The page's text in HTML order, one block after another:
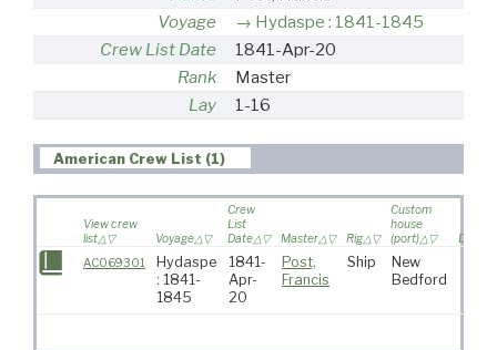
Voyage
Hydaspe : 1841-1845
Crew List Date
1841-Apr-20
Rank
Master
Lay
1-16
American Crew List (1)
View crew
list
Voyage
Crew
List
Date
Master Rig
Custom
house
(port)
AC069301
Hydaspe
: 1841-
1845
1841-
Apr-
20
Post,
Francis
Ship
New
Bedford